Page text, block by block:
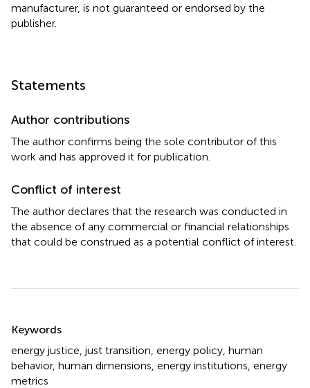
manufacturer, is not guaranteed or endorsed by the
publisher.
Statements
Author contributions
The author confirms being the sole contributor of this
work and has approved it for publication.
Conflict of interest
The author declares that the research was conducted in
the absence of any commercial or financial relationships
that could be construed as a potential conflict of interest.
Keywords
energy justice just transition energy policy human
behavior, human dimensions energy institutions energy
metrics